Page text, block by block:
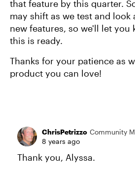
that feature by this quarter.
may shift as we test and look
new features, so we'll let you
this is ready.
Thanks for your patience as
product you can love!
ChrisPetrizzo Community
8 years ago
Thank you, Alyssa.